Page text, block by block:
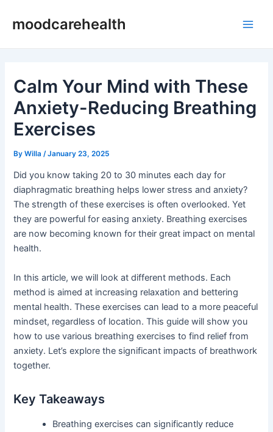
moodcarehealth
Calm Your Mind with These
Anxiety-Reducing Breathing
Exercises
ByWilla /January 23, 2025
Did you know taking 20 to 30 minutes each day for
diaphragmatic breathing helps lower stress and anxiety?
The strength of these exercises is often overlooked. Yet
they are powerful for easing anxiety. Breathing exercises
are now becoming known for their great impact on mental
health.
In this article, we will look at different methods. Each
method is aimed at increasing relaxation and bettering
mental health. These exercises can lead to a more peaceful
mindset, regardless of location. This guide will show you
how to use various breathing exercises to find relief from
anxiety. Let’s explore the significant impacts of breathwork
together.
Key Takeaways
Breathing exercises can significantly reduce
navigation